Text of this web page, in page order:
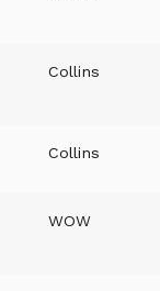
Collins
Collins
WOW